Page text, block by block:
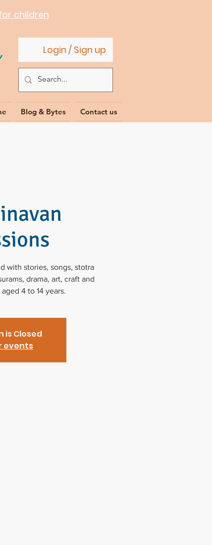
children
Login / Sign up
Blog & Bytes Contact us
with stories, songs, stotra
drama, art, craft and
4 to 14 years.
is Closed
events